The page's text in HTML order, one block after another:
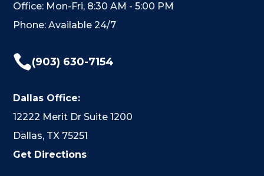
Office: Mon-Fri, 8:30 AM - 5:00 PM
Phone: Available 24/7
(903) 630-7154
Dallas Office:
12222 Merit Dr Suite 1200
Dallas, TX 75251
Get Directions